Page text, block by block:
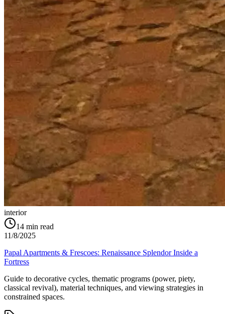
interior
14 min read
11/8/2025
Papal Apartments & Frescoes: Renaissance Splendor Inside a
Fortress
Guide to decorative cycles, thematic programs (power, piety,
classical revival), material techniques, and viewing strategies in
constrained spaces.